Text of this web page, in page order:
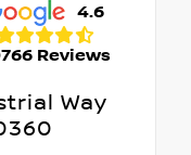
4.6
Reviews
Way